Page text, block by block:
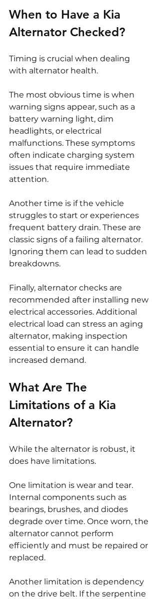
When to Have a Kia
Alternator Checked?
Timing is crucial when dealing
with alternator health.
The most obvious time is when
warning signs appear, such as a
battery warning light, dim
headlights, or electrical
malfunctions. These symptoms
often indicate charging system
issues that require immediate
attention.
Another time is if the vehicle
struggles to start or experiences
frequent battery drain. These are
classic signs of a failing alternator.
Ignoring them can lead to sudden
breakdowns.
Finally, alternator checks are
recommended after installing new
electrical accessories. Additional
electrical load can stress an aging
alternator, making inspection
essential to ensure it can handle
increased demand.
What Are The
Limitations of a Kia
Alternator?
While the alternator is robust, it
does have limitations.
One limitation is wear and tear.
Internal components such as
bearings, brushes, and diodes
degrade over time. Once worn, the
alternator cannot perform
efficiently and must be repaired or
replaced.
Another limitation is dependency
on the drive belt. If the serpentine